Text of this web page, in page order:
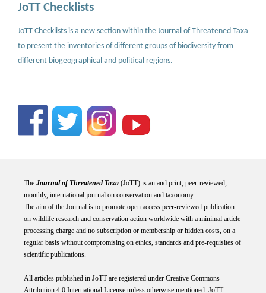
JoTT Checklists
JoTT Checklists is a new section within the Journal of Threatened Taxa
to present the inventories of different groups of biodiversity from
different biogeographical and political regions.
The Journal of Threatened Taxa(JoTT) is an and print, peer-reviewed,
monthly, international journal on conservation and taxonomy.
The aim of the Journal is to promote open access peer-reviewed publication
on wildlife research and conservation action worldwide with a minimal article
processing charge and no subscription or membership or hidden costs, on a
regular basis without compromising on ethics, standards and pre-requisites of
scientific publications.
All articles published in JoTT are registered under Creative Commons
Attribution 4.0 International Licenseunless otherwise mentioned. JoTT